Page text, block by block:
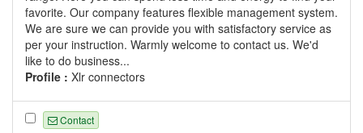
favorite. Our company features flexible management system.
We are sure we can provide you with satisfactory service as
per your instruction. Warmly welcome to contact us. We'd
like to do business...
Profile : Xlr connectors
Contact